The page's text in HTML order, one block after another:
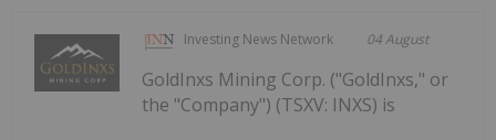
Investing News Network 04 August
GoldInxs Mining Corp. ("GoldInxs," or
the "Company") (TSXV: INXS) is